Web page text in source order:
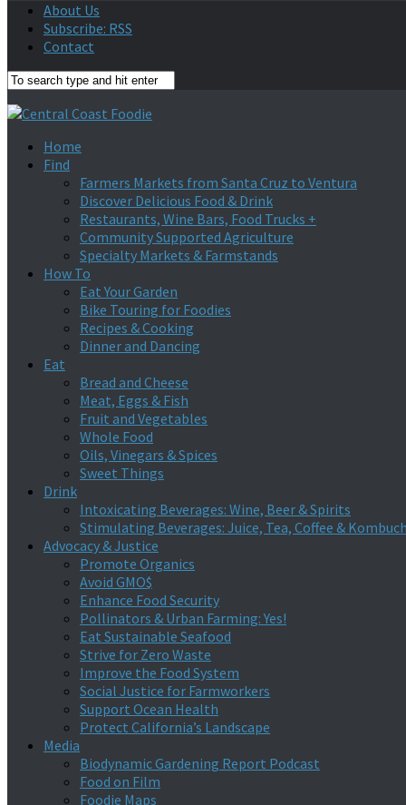
About Us
Subscribe: RSS
Contact
Home
Find
Farmers Markets from Santa Cruz to Ventura
Discover Delicious Food & Drink
Restaurants, Wine Bars, Food Trucks +
Community Supported Agriculture
Specialty Markets & Farmstands
How To
Eat Your Garden
Bike Touring for Foodies
Recipes & Cooking
Dinner and Dancing
Eat
Bread and Cheese
Meat, Eggs & Fish
Fruit and Vegetables
Whole Food
Oils, Vinegars & Spices
Sweet Things
Drink
Intoxicating Beverages: Wine, Beer & Spirits
Stimulating Beverages: Juice, Tea, Coffee &
Advocacy & Justice
Promote Organics
Avoid GMO$
Enhance Food Security
Pollinators & Urban Farming: Yes!
Eat Sustainable Seafood
Strive for Zero Waste
Improve the Food System
Social Justice for Farmworkers
Support Ocean Health
Protect California’s Landscape
Media
Biodynamic Gardening Report Podcast
Food on Film
Foodie Maps